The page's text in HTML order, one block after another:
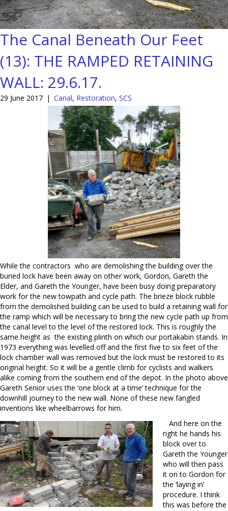
The Canal Beneath Our Feet
(13): THE RAMPED RETAINING
WALL: 29.6.17.
29 June 2017 | Canal, Restoration, SCS
While the contractors who are demolishing the building over the
buried lock have been away on other work, Gordon, Gareth the
Elder, and Gareth the Younger, have been busy doing preparatory
work for the new towpath and cycle path. The brieze block rubble
from the demolished building can be used to build a retaining wall for
the ramp which will be necessary to bring the new cycle path up from
the canal level to the level of the restored lock. This is roughly the
same height as the existing plinth on which our portakabin stands. In
1973 everything was levelled off and the first five to six feet of the
lock chamber wall was removed but the lock must be restored to its
original height. So it will be a gentle climb for cyclists and walkers
alike coming from the southern end of the depot. In the photo above
Gareth Senior uses the ‘one block at a time’ technique for the
downhill journey to the new wall. None of these new fangled
inventions like wheelbarrows for him.
And here on the
right he hands his
block over to
Gareth the Younger
who will then pass
it on to Gordon for
the ‘laying in’
procedure. I think
this was before the